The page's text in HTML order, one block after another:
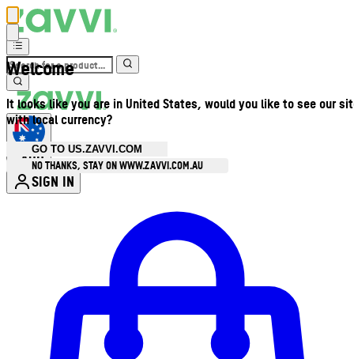
Welcome
It looks like you are in United States, would you like to see our
with local currency?
GO TO US.ZAVVI.COM
NO THANKS, STAY ON WWW.ZAVVI.COM.AU
AUD
SIGN IN